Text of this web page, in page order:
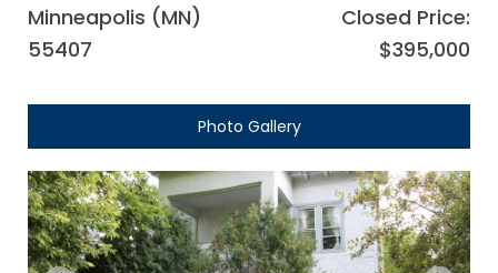
Minneapolis (MN)
55407
Closed Price:
$395,000
Photo Gallery